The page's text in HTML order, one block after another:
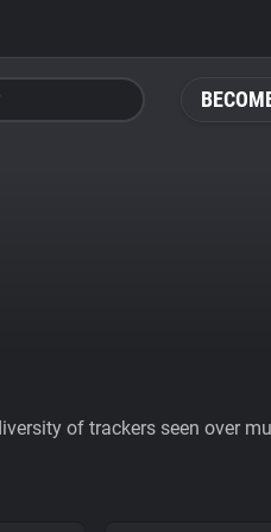
of trackers seen over